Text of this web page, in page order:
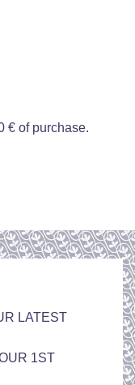
€ of purchase.
LATEST
1ST